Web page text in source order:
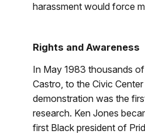
harassment would force
Rights and Awareness
In May 1983 thousands
Castro, to the Civic
demonstration was the
research. Ken Jones
first Black president of